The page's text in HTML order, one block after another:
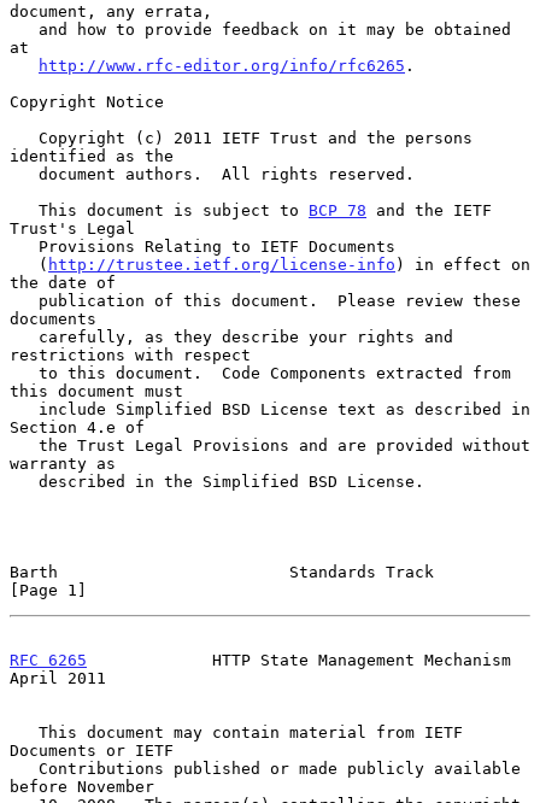
document, any errata,
at
http://www.rfc-editor.org/info/rfc6265 .
Copyright Notice
identified as the
   This document is subject to
BCP 78 and the IETF
Trust's Legal
   (
http://trustee.ietf.org/license-info ) in effect on
the date of
documents
restrictions with respect
this document must
Section 4.e of
warranty as
Barth                        Standards Track
[Page 1]
RFC 6265
             HTTP State Management Mechanism
April 2011
Documents or IETF
before November